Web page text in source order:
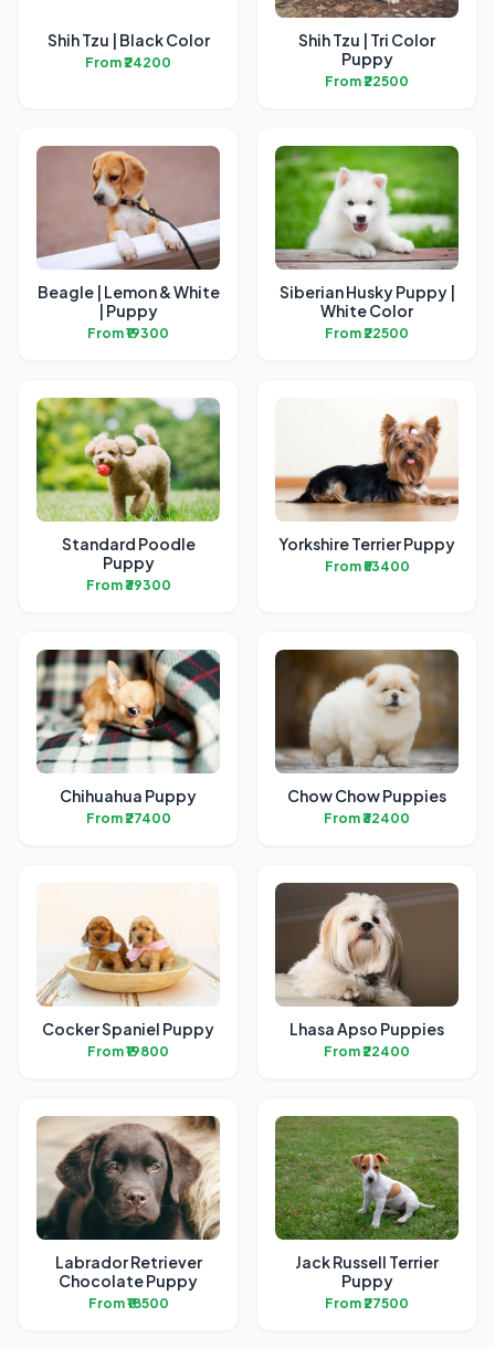
Shih Tzu | Black Color
From ₹24200
Shih Tzu | Tri Color
Puppy
From ₹22500
Beagle | Lemon & White
| Puppy
From ₹19300
Siberian Husky Puppy |
White Color
From ₹22500
Standard Poodle
Puppy
From ₹39300
Yorkshire Terrier Puppy
From ₹53400
Chihuahua Puppy
From ₹27400
Chow Chow Puppies
From ₹32400
Cocker Spaniel Puppy
From ₹19800
Lhasa Apso Puppies
From ₹22400
Labrador Retriever
Chocolate Puppy
From ₹18500
Jack Russell Terrier
Puppy
From ₹27500